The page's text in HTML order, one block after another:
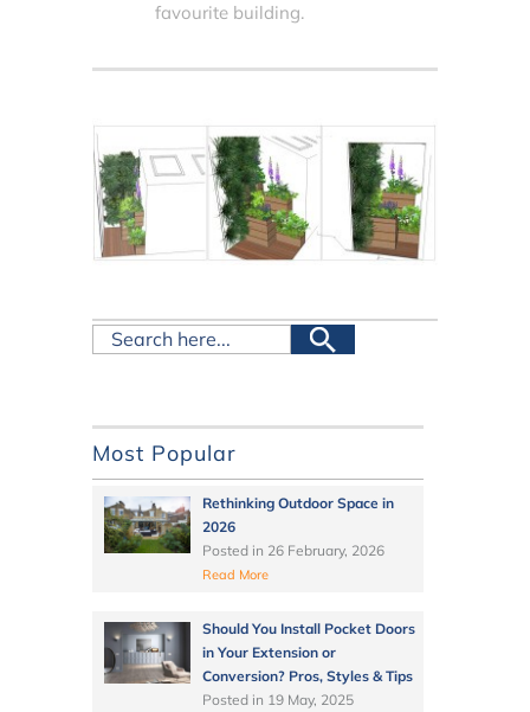
favourite building.
Most Popular
Rethinking Outdoor Space in
2026
Posted in 26 February, 2026
Read More
Should You Install Pocket Doors
in Your Extension or
Conversion? Pros, Styles & Tips
Posted in 19 May, 2025